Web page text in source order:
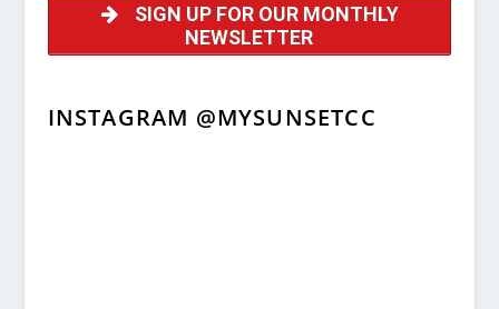
SIGN UP FOR OUR MONTHLY
NEWSLETTER
INSTAGRAM @MYSUNSETCC